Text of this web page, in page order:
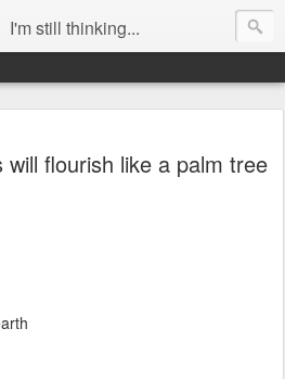
I'm still thinking...
will flourish like a palm tree